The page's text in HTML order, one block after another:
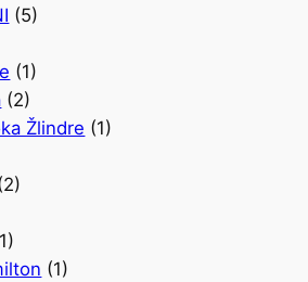
(5)
(1)
(2)
Žlindre (1)
(1)